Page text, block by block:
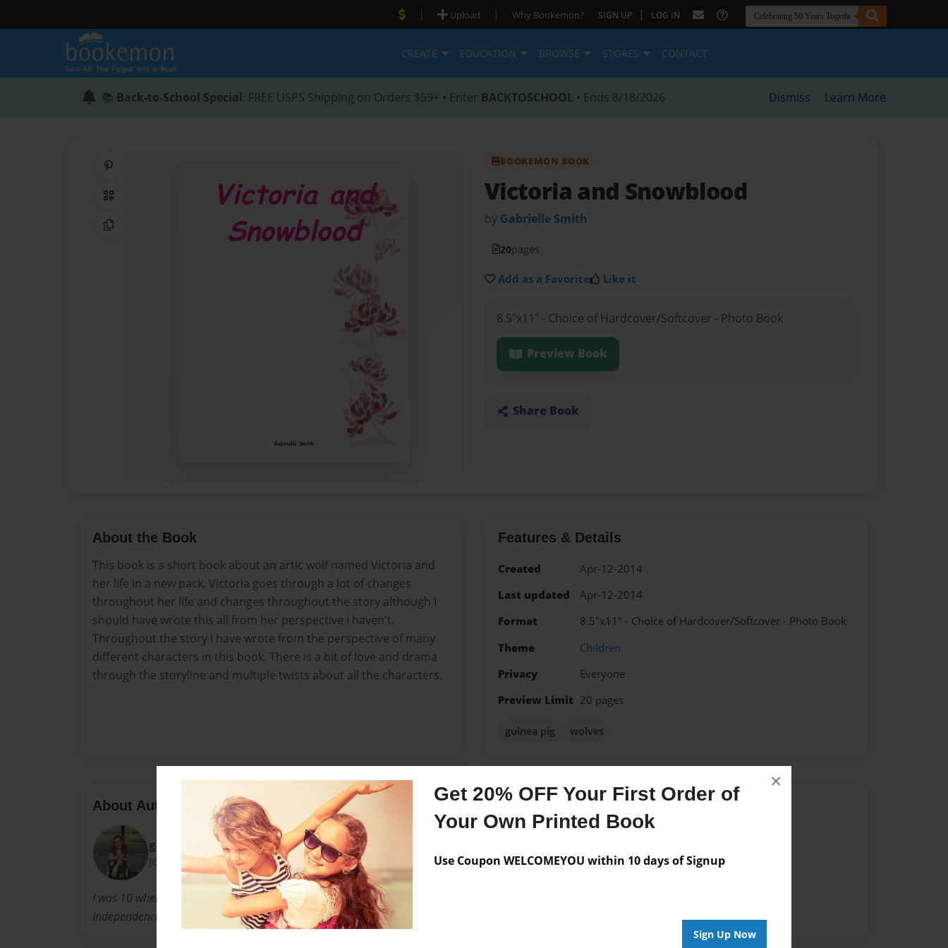
Get 20% OFF Your First Order of
Your Own Printed Book
Use Coupon WELCOMEYOU within 10 days of Signup
Sign Up Now
×
| Upload | Why Bookemon? SIGN UP | LOG IN
CREATE EDUCATION BROWSE STORES CONTACT
📚 Back-to-School Special: FREE USPS Shipping on Orders $59+ • Enter BACKTOSCHOOL • Ends 8/18/2026 Dismiss Learn More
QR Code
Copy Link
BOOKEMON BOOK
Victoria and Snowblood
by Gabrielle Smith
20pages
Add as a Favorite Like it
8.5"x11" - Choice of Hardcover/Softcover - Photo Book
Preview Book
Share Book
About the Book
This book is a short book about an artic wolf named Victoria and
her life in a new pack. Victoria goes through a lot of changes
throughout her life and changes throughout the story although I
should have wrote this all from her perspective I haven't.
Throughout the story I have wrote from the perspective of many
different characters in this book. There is a bit of love and drama
through the storyline and multiple twists about all the characters.
Features & Details
Created
Apr-12-2014
Last updated
Apr-12-2014
Format
8.5"x11" - Choice of Hardcover/Softcover - Photo Book
Theme
Children
Privacy
Everyone
Preview Limit 20 pages
guinea pig wolves
About Author
gabbymast723
Joined: Apr-12-2014
I was 10 when I had the idea to be writer and I am now 12. I live in
Independence Missouri but I'm hoping to move soon.
Messages from the Author
No author messages are available for this book.